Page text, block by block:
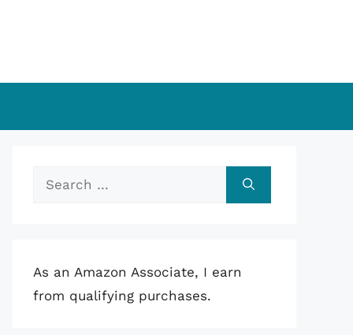
Search
As an Amazon Associate, I earn
from qualifying purchases.